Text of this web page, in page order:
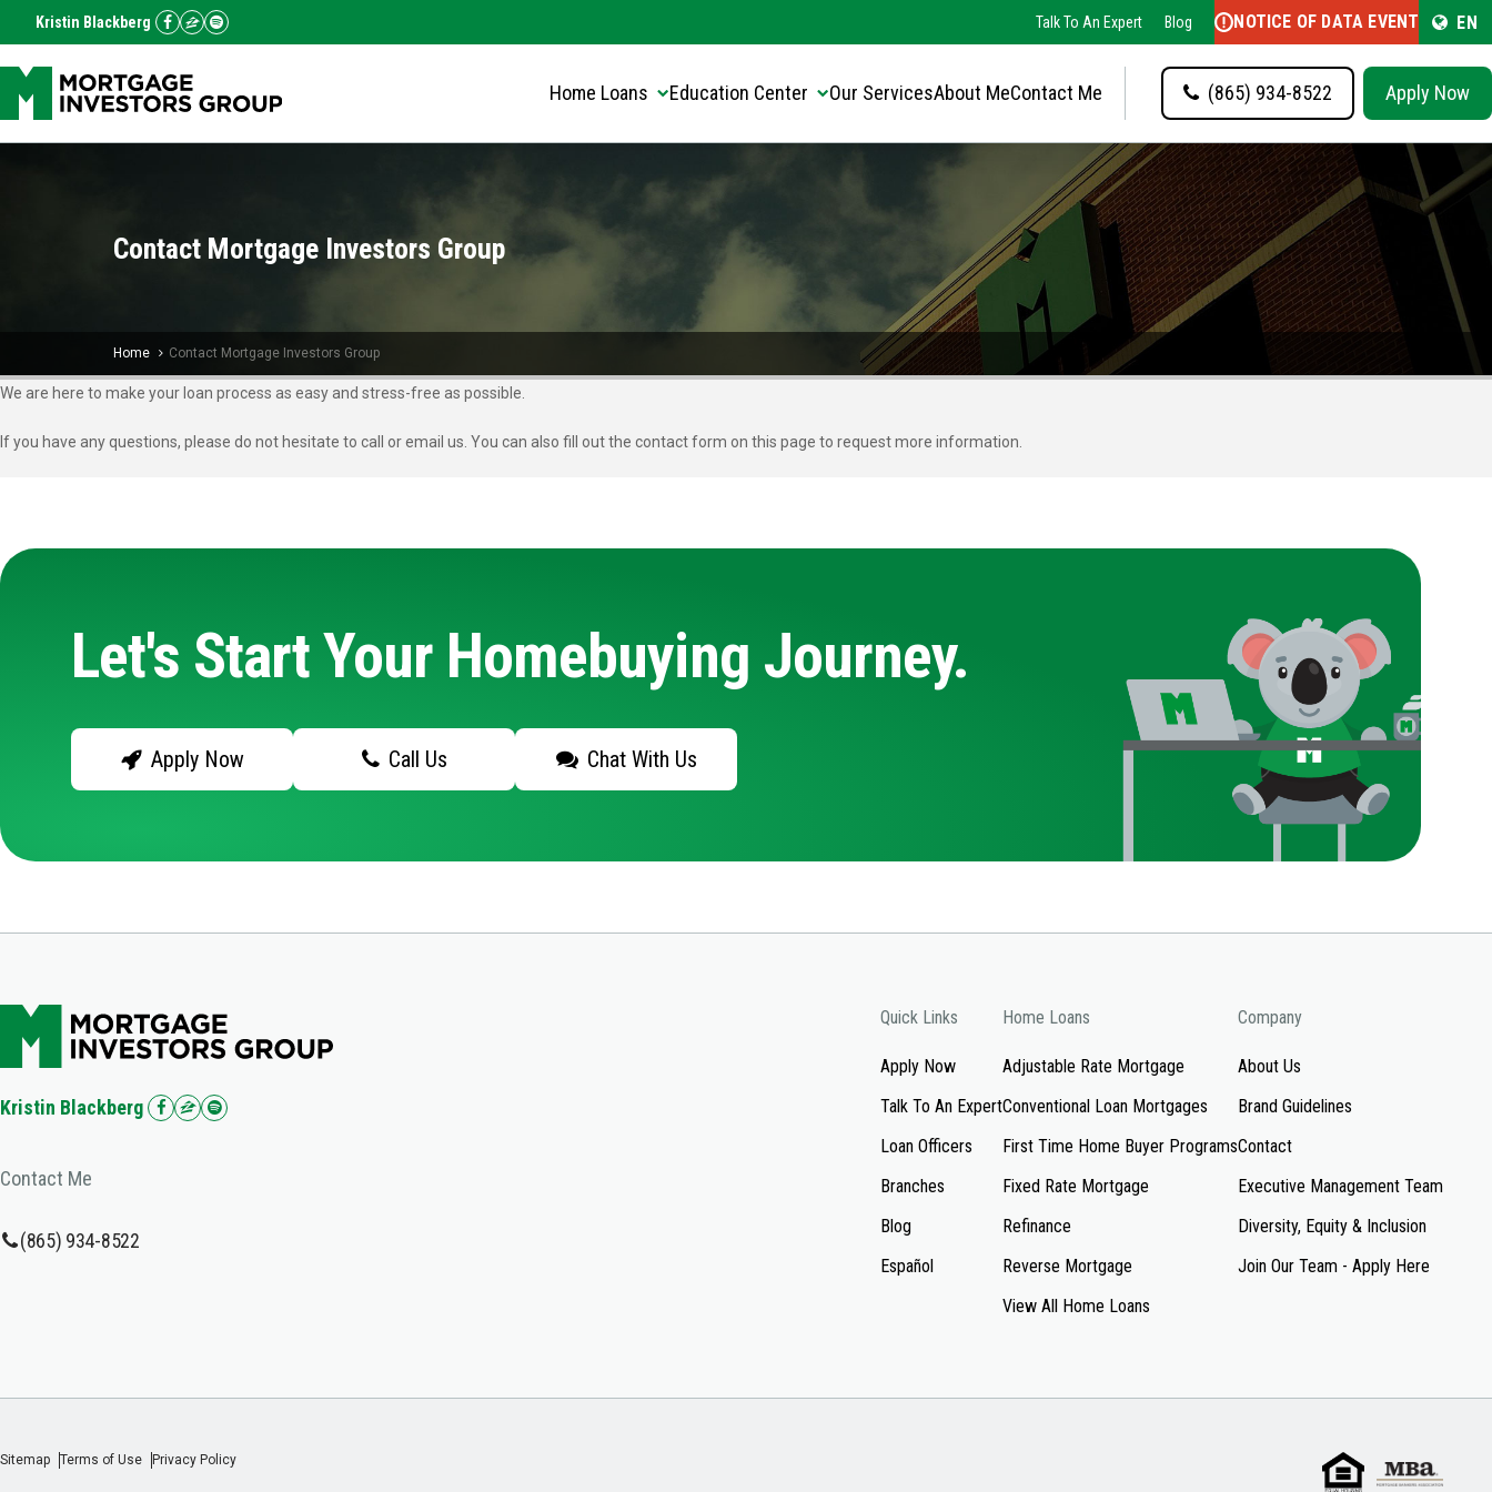
Kristin Blackberg Talk To An Expert Blog NOTICE OF DATA EVENT EN
Home Loans Education Center Our ServicesAbout MeContact Me (865) 934-8522 Apply Now
Contact Mortgage Investors Group
Home Contact Mortgage Investors Group
We are here to make your loan process as easy and stress-free as possible.
If you have any questions, please do not hesitate to call or email us. You can also fill out the contact form on this page to request more information.
Let's Start Your Homebuying Journey.
Apply Now Call Us Chat With Us
Kristin Blackberg
Contact Me
(865) 934-8522
Quick Links
Apply Now
Talk To An Expert
Loan Officers
Branches
Blog
Español
Home Loans
Adjustable Rate Mortgage
Conventional Loan Mortgages
First Time Home Buyer Programs
Fixed Rate Mortgage
Refinance
Reverse Mortgage
View All Home Loans
Company
About Us
Brand Guidelines
Contact
Executive Management Team
Diversity, Equity & Inclusion
Join Our Team - Apply Here
Sitemap Terms of Use Privacy Policy